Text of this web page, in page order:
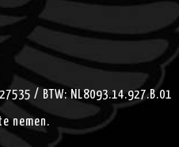
/ BTW: NL8093.14.927.B.01
nemen.